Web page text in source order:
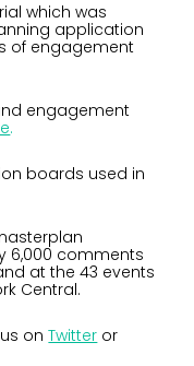
which was
application
of engagement
engagement
.
boards used in
6,000 comments
at the 43 events
Central.
us onTwitter or